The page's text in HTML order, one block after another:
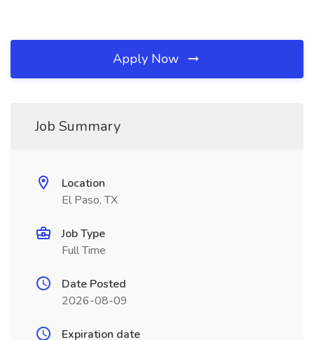
Apply Now
Job Summary
Location
El Paso, TX
Job Type
Full Time
Date Posted
2026-08-09
Expiration date